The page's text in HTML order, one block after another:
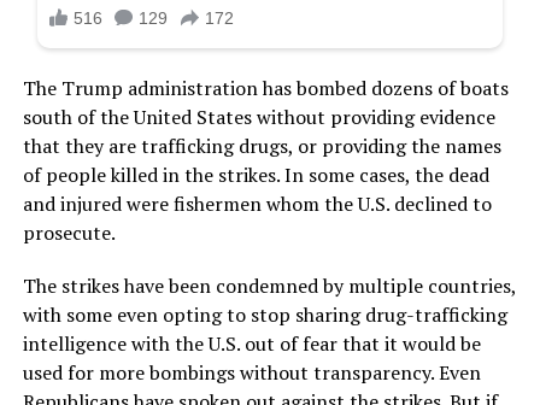
The Trump administration has bombed dozens of boats
south of the United States without providing evidence
that they are trafficking drugs, or providing the names
of people killed in the strikes. In some cases, the dead
and injured were fishermen whom the U.S. declined to
prosecute.
The strikes have been condemned by multiple countries,
with some even opting to stop sharing drug-trafficking
intelligence with the U.S. out of fear that it would be
used for more bombings without transparency. Even